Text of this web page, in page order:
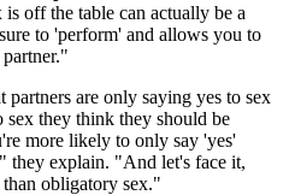
off the table can actually be a
to 'perform' and allows you to
partners are only saying yes to sex
sex they think they should be
more likely to only say 'yes'
they explain. "And let's face it,
obligatory sex."